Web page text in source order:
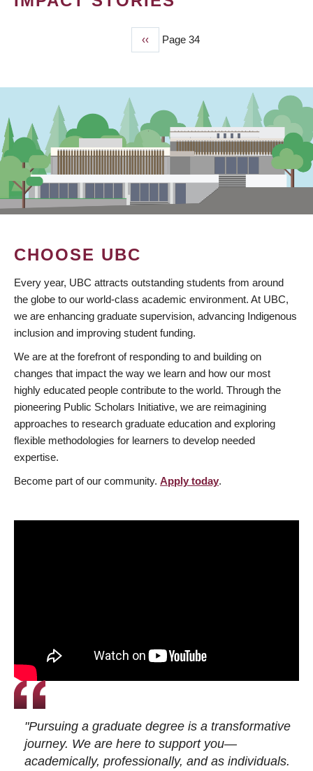
Previous
page
‹‹ Page 34
CHOOSE UBC
Every year, UBC attracts outstanding students from around
the globe to our world-class academic environment. At UBC,
we are enhancing graduate supervision, advancing Indigenous
inclusion and improving student funding.
We are at the forefront of responding to and building on
changes that impact the way we learn and how our most
highly educated people contribute to the world. Through the
pioneering Public Scholars Initiative, we are reimagining
approaches to research graduate education and exploring
flexible methodologies for learners to develop needed
expertise.
Become part of our community. Apply today.
"Pursuing a graduate degree is a transformative
journey. We are here to support you—
academically, professionally, and as individuals.